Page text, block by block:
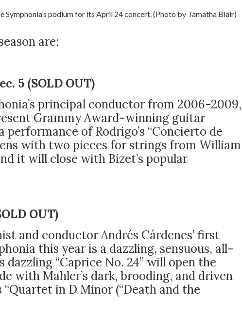
Symphonia’s podium for its April 24 concert. (Photo by Tamatha Blair)
are:
5 (SOLD OUT)
principal conductor from 2006-2009,
Grammy Award-winning guitar
performance of Rodrigo’s “Concierto de
with two pieces for strings from William
it will close with Bizet’s popular
OUT)
and conductor Andrés Cárdenes’ first
this year is a dazzling, sensuous, all-
dazzling “Caprice No. 24” will open the
with Mahler’s dark, brooding, and driven
in D Minor (“Death and the